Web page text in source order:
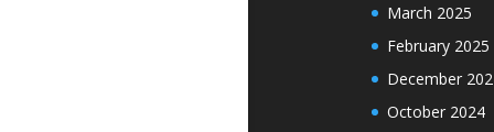
March 2025
February 2025
December
October 2024